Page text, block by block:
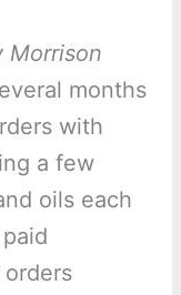
Morrison
months
with
a few
oils each